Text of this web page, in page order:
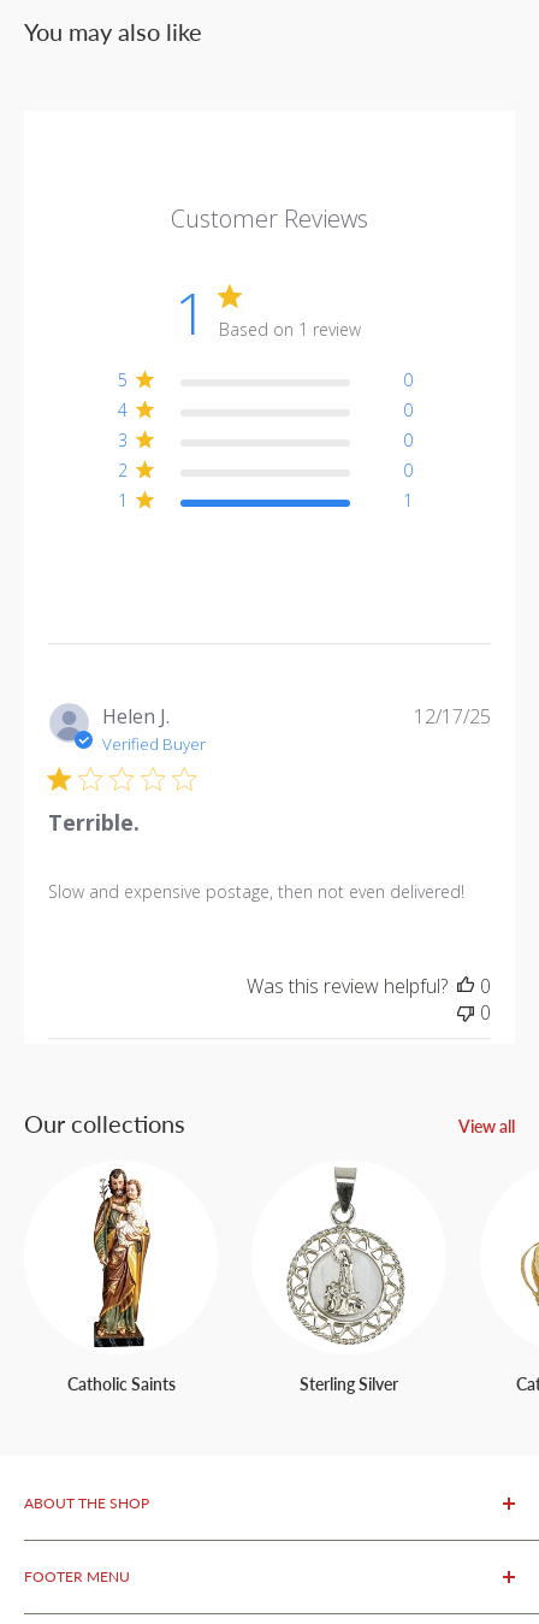
You may also like
Customer Reviews
1 Based on 1 review
5
0
4
0
3
0
2
0
1
1
Helen J.
Verified Buyer
Terrible.
Slow and expensive postage, then not even delivered!
12/17/25
Was this review helpful?
0
0
Our collections View all
Catholic Saints Sterling Silver
ABOUT THE SHOP
OurFatima Catholic Store, is only 50 meters away from the
renowned Sanctuary of Fatima.
authentic religious products from Fatima as well as original
FOOTER MENU